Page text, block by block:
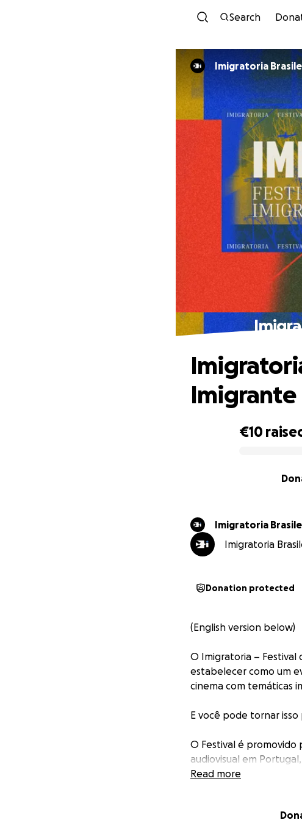
Search
Imigratoria
€10
Imigrante
Imigratoria
Imigratoria
Donation protected
(English version below)
O Imigratoria – Festival
estabelecer como um
cinema com temáticas
E você pode tornar
O Festival é promovido
audiovisual em
colaboração e espaços
Para saber mais acesse:
Read more